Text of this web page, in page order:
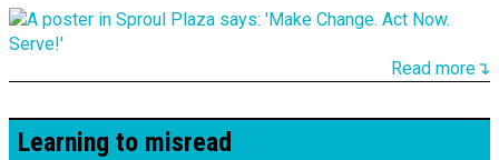
Read more↴
Learning to misread